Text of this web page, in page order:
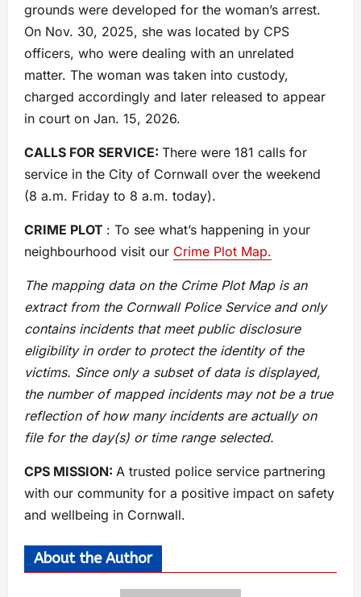
grounds were developed for the woman’s arrest.
On Nov. 30, 2025, she was located by CPS
officers, who were dealing with an unrelated
matter. The woman was taken into custody,
charged accordingly and later released to appear
in court on Jan. 15, 2026.
CALLS FOR SERVICE: There were 181 calls for
service in the City of Cornwall over the weekend
(8 a.m. Friday to 8 a.m. today).
CRIME PLOT : To see what’s happening in your
neighbourhood visit our Crime Plot Map.
The mapping data on the Crime Plot Map is an
extract from the Cornwall Police Service and only
contains incidents that meet public disclosure
eligibility in order to protect the identity of the
victims. Since only a subset of data is displayed,
the number of mapped incidents may not be a true
reflection of how many incidents are actually on
file for the day(s) or time range selected.
CPS MISSION: A trusted police service partnering
with our community for a positive impact on safety
and wellbeing in Cornwall.
About the Author